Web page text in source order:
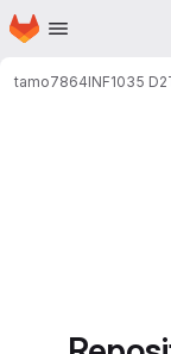
Skip to main content
Homepage
tamo7864INF1035 D2